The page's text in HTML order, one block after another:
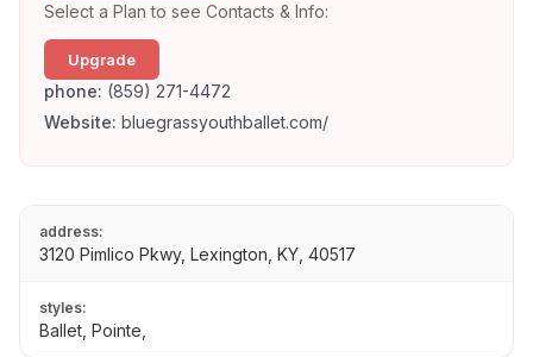
Select a Plan to see Contacts & Info:
Upgrade
phone: (859) 271-4472
Website: bluegrassyouthballet.com/
address:
3120 Pimlico Pkwy, Lexington, KY, 40517
styles:
Ballet, Pointe,